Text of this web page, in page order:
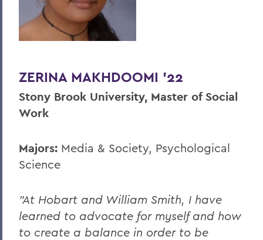
ZERINA MAKHDOOMI '22
Stony Brook University, Master of Social
Work
Majors: Media & Society, Psychological
Science
"At Hobart and William Smith, I have
learned to advocate for myself and how
to create a balance in order to be